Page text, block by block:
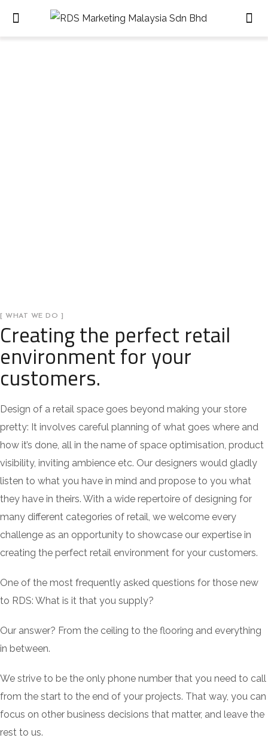
[ WHAT WE DO ]
Creating the perfect retail
environment for your
customers.
Design of a retail space goes beyond making your store
pretty: It involves careful planning of what goes where and
how it’s done, all in the name of space optimisation, product
visibility, inviting ambience etc. Our designers would gladly
listen to what you have in mind and propose to you what
they have in theirs. With a wide repertoire of designing for
many different categories of retail, we welcome every
challenge as an opportunity to showcase our expertise in
creating the perfect retail environment for your customers.
One of the most frequently asked questions for those new
to RDS: What is it that you supply?
Our answer? From the ceiling to the flooring and everything
in between.
We strive to be the only phone number that you need to call
from the start to the end of your projects. That way, you can
focus on other business decisions that matter, and leave the
rest to us.